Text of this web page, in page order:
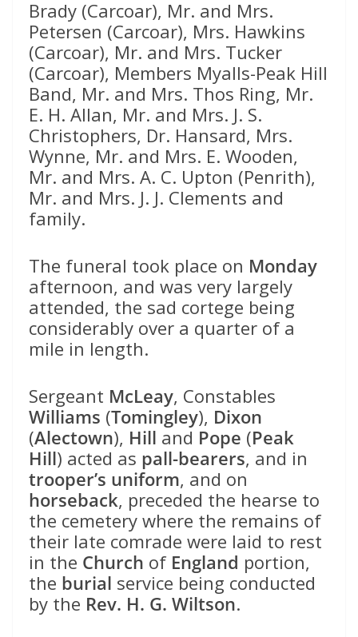
Brady (Carcoar), Mr. and Mrs.
Petersen (Carcoar), Mrs. Hawkins
(Carcoar), Mr. and Mrs. Tucker
(Carcoar), Members Myalls-Peak Hill
Band, Mr. and Mrs. Thos Ring, Mr.
E. H. Allan, Mr. and Mrs. J. S.
Christophers, Dr. Hansard, Mrs.
Wynne, Mr. and Mrs. E. Wooden,
Mr. and Mrs. A. C. Upton (Penrith),
Mr. and Mrs. J. J. Clements and
family.
The funeral took place on Monday
afternoon, and was very largely
attended, the sad cortege being
considerably over a quarter of a
mile in length.
Sergeant McLeay, Constables
Williams (Tomingley), Dixon
(Alectown), Hill and Pope (Peak
Hill) acted as pall-bearers, and in
trooper’s uniform, and on
horseback, preceded the hearse to
the cemetery where the remains of
their late comrade were laid to rest
in the Church of England portion,
the burial service being conducted
by the Rev. H. G. Wiltson.